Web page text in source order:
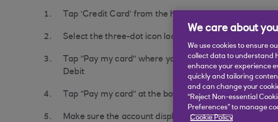
Tap ‘Credit Card’ from the home screen
Select the three-dot icon located in the top right to
Tap "Pay my card" where you will see the last
Debit
Tap "Pay my card" at the bottom of the screen
Make sure the account displayed is set to the
We care about
We use cookies to ensure
collect data to understand
enhance your experience
quickly and tailoring
and can change your
“Reject Non-essential
Preferences” to manage
Cookie Policy